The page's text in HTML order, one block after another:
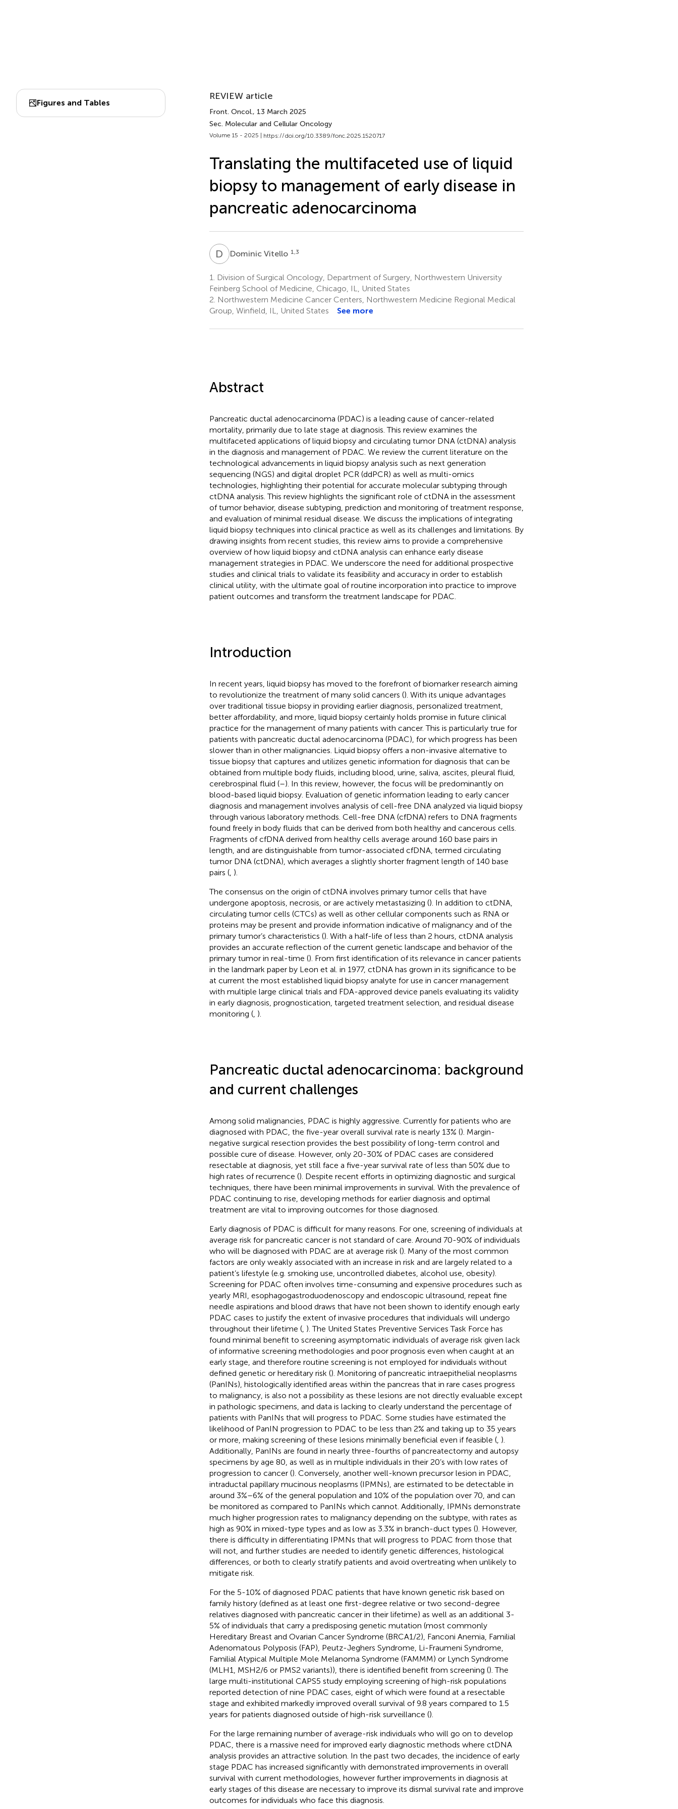
Figures and Tables
REVIEW article
Front. Oncol., 13 March 2025
Sec. Molecular and Cellular Oncology
Volume 15 - 2025 | https://doi.org/10.3389/fonc.2025.1520717
Translating the multifaceted use of liquid
biopsy to management of early disease in
pancreatic adenocarcinoma
D VDominic Vitello 1,3
1.
Division of Surgical Oncology, Department of Surgery, Northwestern University
Feinberg School of Medicine, Chicago, IL, United States
2. Northwestern Medicine Cancer Centers, Northwestern Medicine Regional Medical
Group, Winfield, IL, United States
See more
Abstract
Pancreatic ductal adenocarcinoma (PDAC) is a leading cause of cancer-related
mortality, primarily due to late stage at diagnosis. This review examines the
multifaceted applications of liquid biopsy and circulating tumor DNA (ctDNA) analysis
in the diagnosis and management of PDAC. We review the current literature on the
technological advancements in liquid biopsy analysis such as next generation
sequencing (NGS) and digital droplet PCR (ddPCR) as well as multi-omics
technologies, highlighting their potential for accurate molecular subtyping through
ctDNA analysis. This review highlights the significant role of ctDNA in the assessment
of tumor behavior, disease subtyping, prediction and monitoring of treatment response,
and evaluation of minimal residual disease. We discuss the implications of integrating
liquid biopsy techniques into clinical practice as well as its challenges and limitations. By
drawing insights from recent studies, this review aims to provide a comprehensive
overview of how liquid biopsy and ctDNA analysis can enhance early disease
management strategies in PDAC. We underscore the need for additional prospective
studies and clinical trials to validate its feasibility and accuracy in order to establish
clinical utility, with the ultimate goal of routine incorporation into practice to improve
patient outcomes and transform the treatment landscape for PDAC.
Introduction
In recent years, liquid biopsy has moved to the forefront of biomarker research aiming
to revolutionize the treatment of many solid cancers (). With its unique advantages
over traditional tissue biopsy in providing earlier diagnosis, personalized treatment,
better affordability, and more, liquid biopsy certainly holds promise in future clinical
practice for the management of many patients with cancer. This is particularly true for
patients with pancreatic ductal adenocarcinoma (PDAC), for which progress has been
slower than in other malignancies. Liquid biopsy offers a non-invasive alternative to
tissue biopsy that captures and utilizes genetic information for diagnosis that can be
obtained from multiple body fluids, including blood, urine, saliva, ascites, pleural fluid,
cerebrospinal fluid (–). In this review, however, the focus will be predominantly on
blood-based liquid biopsy. Evaluation of genetic information leading to early cancer
diagnosis and management involves analysis of cell-free DNA analyzed via liquid biopsy
through various laboratory methods. Cell-free DNA (cfDNA) refers to DNA fragments
found freely in body fluids that can be derived from both healthy and cancerous cells.
Fragments of cfDNA derived from healthy cells average around 160 base pairs in
length, and are distinguishable from tumor-associated cfDNA, termed circulating
tumor DNA (ctDNA), which averages a slightly shorter fragment length of 140 base
pairs (, ).
The consensus on the origin of ctDNA involves primary tumor cells that have
undergone apoptosis, necrosis, or are actively metastasizing (). In addition to ctDNA,
circulating tumor cells (CTCs) as well as other cellular components such as RNA or
proteins may be present and provide information indicative of malignancy and of the
primary tumor’s characteristics (). With a half-life of less than 2 hours, ctDNA analysis
provides an accurate reflection of the current genetic landscape and behavior of the
primary tumor in real-time (). From first identification of its relevance in cancer patients
in the landmark paper by Leon et al. in 1977, ctDNA has grown in its significance to be
at current the most established liquid biopsy analyte for use in cancer management
with multiple large clinical trials and FDA-approved device panels evaluating its validity
in early diagnosis, prognostication, targeted treatment selection, and residual disease
monitoring (, ).
Pancreatic ductal adenocarcinoma: background
and current challenges
Among solid malignancies, PDAC is highly aggressive. Currently for patients who are
diagnosed with PDAC, the five-year overall survival rate is nearly 13% (). Margin-
negative surgical resection provides the best possibility of long-term control and
possible cure of disease. However, only 20-30% of PDAC cases are considered
resectable at diagnosis, yet still face a five-year survival rate of less than 50% due to
high rates of recurrence (). Despite recent efforts in optimizing diagnostic and surgical
techniques, there have been minimal improvements in survival. With the prevalence of
PDAC continuing to rise, developing methods for earlier diagnosis and optimal
treatment are vital to improving outcomes for those diagnosed.
Early diagnosis of PDAC is difficult for many reasons. For one, screening of individuals at
average risk for pancreatic cancer is not standard of care. Around 70-90% of individuals
who will be diagnosed with PDAC are at average risk (). Many of the most common
factors are only weakly associated with an increase in risk and are largely related to a
patient’s lifestyle (e.g. smoking use, uncontrolled diabetes, alcohol use, obesity).
Screening for PDAC often involves time-consuming and expensive procedures such as
yearly MRI, esophagogastroduodenoscopy and endoscopic ultrasound, repeat fine
needle aspirations and blood draws that have not been shown to identify enough early
PDAC cases to justify the extent of invasive procedures that individuals will undergo
throughout their lifetime (, ). The United States Preventive Services Task Force has
found minimal benefit to screening asymptomatic individuals of average risk given lack
of informative screening methodologies and poor prognosis even when caught at an
early stage, and therefore routine screening is not employed for individuals without
defined genetic or hereditary risk (). Monitoring of pancreatic intraepithelial neoplasms
(PanINs), histologically identified areas within the pancreas that in rare cases progress
to malignancy, is also not a possibility as these lesions are not directly evaluable except
in pathologic specimens, and data is lacking to clearly understand the percentage of
patients with PanINs that will progress to PDAC. Some studies have estimated the
likelihood of PanIN progression to PDAC to be less than 2% and taking up to 35 years
or more, making screening of these lesions minimally beneficial even if feasible (, ).
Additionally, PanINs are found in nearly three-fourths of pancreatectomy and autopsy
specimens by age 80, as well as in multiple individuals in their 20’s with low rates of
progression to cancer (). Conversely, another well-known precursor lesion in PDAC,
intraductal papillary mucinous neoplasms (IPMNs), are estimated to be detectable in
around 3%–6% of the general population and 10% of the population over 70, and can
be monitored as compared to PanINs which cannot. Additionally, IPMNs demonstrate
much higher progression rates to malignancy depending on the subtype, with rates as
high as 90% in mixed-type types and as low as 3.3% in branch-duct types (). However,
there is difficulty in differentiating IPMNs that will progress to PDAC from those that
will not, and further studies are needed to identify genetic differences, histological
differences, or both to clearly stratify patients and avoid overtreating when unlikely to
mitigate risk.
For the 5-10% of diagnosed PDAC patients that have known genetic risk based on
family history (defined as at least one first-degree relative or two second-degree
relatives diagnosed with pancreatic cancer in their lifetime) as well as an additional 3-
5% of individuals that carry a predisposing genetic mutation (most commonly
Hereditary Breast and Ovarian Cancer Syndrome (BRCA1/2), Fanconi Anemia, Familial
Adenomatous Polyposis (FAP), Peutz-Jeghers Syndrome, Li-Fraumeni Syndrome,
Familial Atypical Multiple Mole Melanoma Syndrome (FAMMM) or Lynch Syndrome
(MLH1, MSH2/6 or PMS2 variants)), there is identified benefit from screening (). The
large multi-institutional CAPS5 study employing screening of high-risk populations
reported detection of nine PDAC cases, eight of which were found at a resectable
stage and exhibited markedly improved overall survival of 9.8 years compared to 1.5
years for patients diagnosed outside of high-risk surveillance ().
For the large remaining number of average-risk individuals who will go on to develop
PDAC, there is a massive need for improved early diagnostic methods where ctDNA
analysis provides an attractive solution. In the past two decades, the incidence of early
stage PDAC has increased significantly with demonstrated improvements in overall
survival with current methodologies, however further improvements in diagnosis at
early stages of this disease are necessary to improve its dismal survival rate and improve
outcomes for individuals who face this diagnosis.